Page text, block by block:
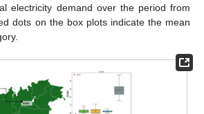
electricity demand over the period from
dots on the box plots indicate the mean